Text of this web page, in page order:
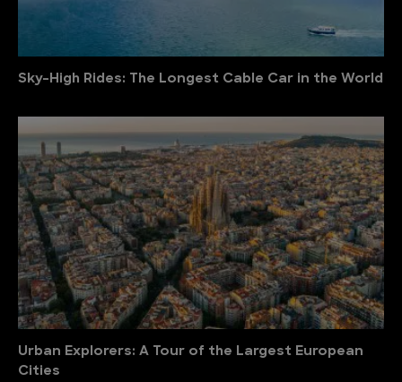
Sky-High Rides: The Longest Cable Car in the World
Urban Explorers: A Tour of the Largest European
Cities